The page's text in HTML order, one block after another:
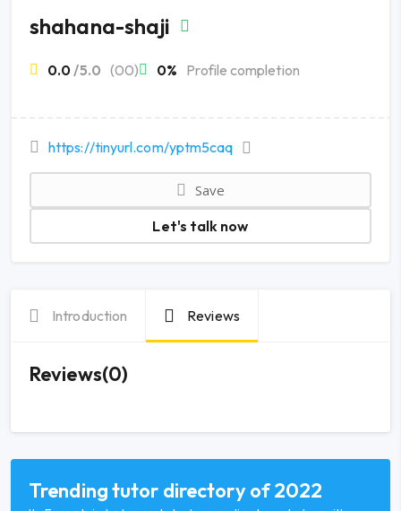
shahana-shaji
0.0/5.0 (00) 0% Profile completion
https://tinyurl.com/yptm5caq
Save
Let's talk now
Introduction Reviews
Reviews(0)
Trending tutor directory of 2022